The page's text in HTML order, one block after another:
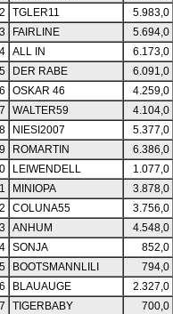
TGLER11 5.983,0
FAIRLINE 5.694,0
ALL IN 6.173,0
DER RABE 6.091,0
OSKAR 46 4.259,0
WALTER59 4.104,0
NIESI2007 5.377,0
ROMARTIN 6.386,0
LEIWENDELL 1.077,0
MINIOPA 3.878,0
COLUNA55 3.756,0
ANHUM 4.548,0
SONJA 852,0
BOOTSMANNLILI 794,0
BLAUAUGE 2.327,0
TIGERBABY 700,0